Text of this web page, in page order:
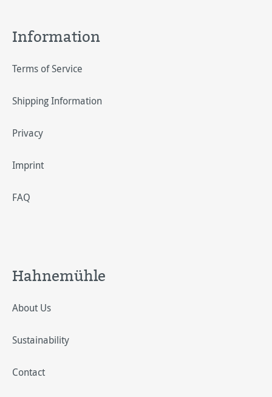
Information
Terms of Service
Shipping Information
Privacy
Imprint
FAQ
Hahnemühle
About Us
Sustainability
Contact